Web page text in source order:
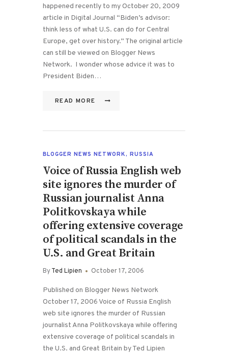
happened recently to my October 20, 2009
article in Digital Journal “Biden’s advisor:
think less of what U.S. can do for Central
Europe, get over history.” The original article
can still be viewed on Blogger News
Network. I wonder whose advice it was to
President Biden…
READ MORE
BLOGGER NEWS NETWORK, RUSSIA
Voice of Russia English web
site ignores the murder of
Russian journalist Anna
Politkovskaya while
offering extensive coverage
of political scandals in the
U.S. and Great Britain
ByTed Lipien October 17, 2006
Published on Blogger News Network
October 17, 2006 Voice of Russia English
web site ignores the murder of Russian
journalist Anna Politkovskaya while offering
extensive coverage of political scandals in
the U.S. and Great Britain by Ted Lipien